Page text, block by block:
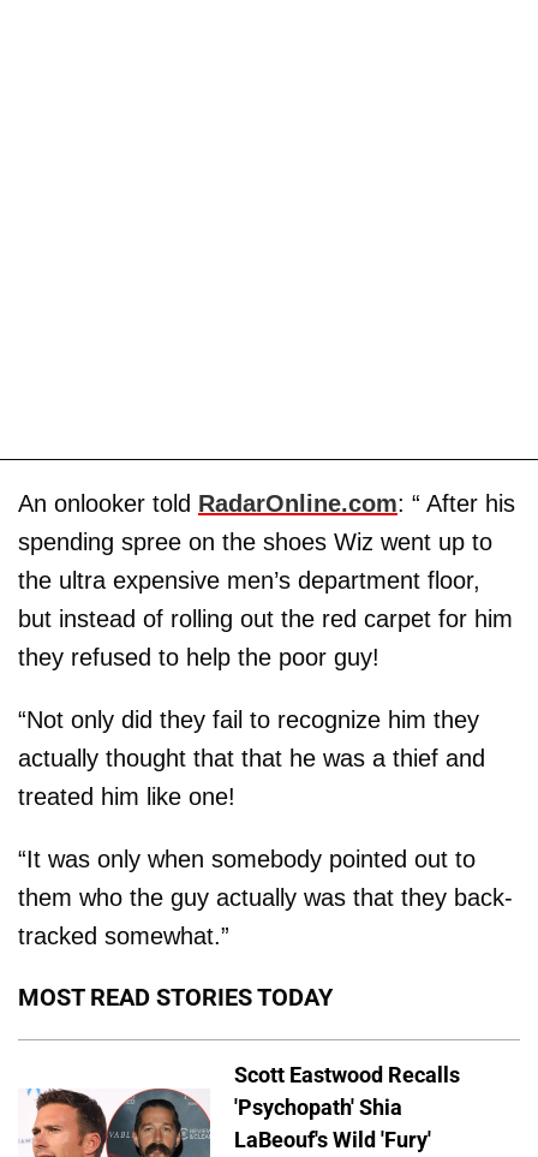
An onlooker told RadarOnline.com: “ After his
spending spree on the shoes Wiz went up to
the ultra expensive men’s department floor,
but instead of rolling out the red carpet for him
they refused to help the poor guy!
“Not only did they fail to recognize him they
actually thought that that he was a thief and
treated him like one!
“It was only when somebody pointed out to
them who the guy actually was that they back-
tracked somewhat.”
MOST READ STORIES TODAY
Scott Eastwood Recalls
'Psychopath' Shia
LaBeouf's Wild 'Fury'